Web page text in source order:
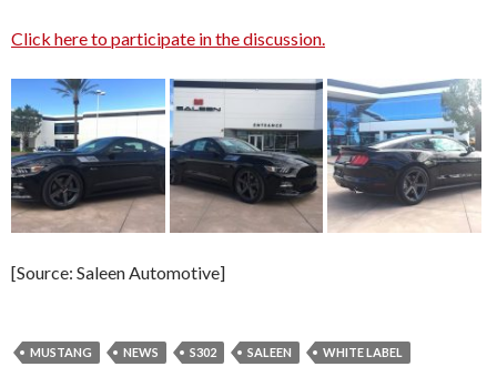
Click here to participate in the discussion.
[Source: Saleen Automotive]
MUSTANG NEWS S302 SALEEN WHITE LABEL